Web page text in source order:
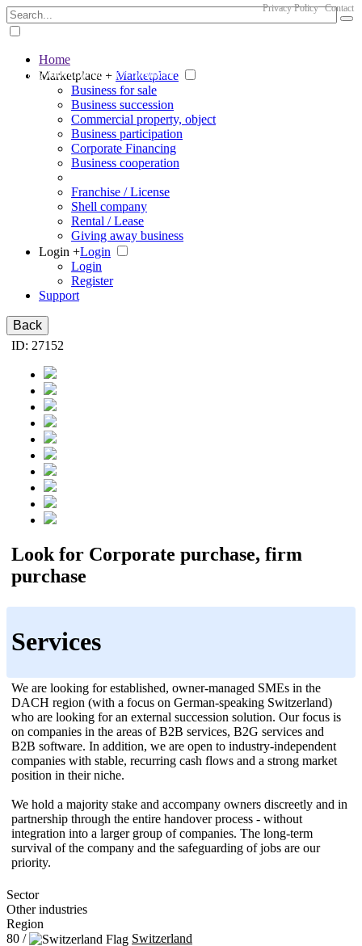
The big marketplace for business
Privacy Policy Contact
Home
Marketplace + Marketplace
Business for sale
Business succession
Commercial property, object
Business participation
Corporate Financing
Business cooperation
Franchise / License
Shell company
Rental / Lease
Giving away business
Login +Login
Login
Register
Support
Back
ID: 27152
Look for Corporate purchase, firm
purchase
Services
We are looking for established, owner-managed SMEs in the
DACH region (with a focus on German-speaking Switzerland)
who are looking for an external succession solution. Our focus is
on companies in the areas of B2B services, B2G services and
B2B software. In addition, we are open to industry-independent
companies with stable, recurring cash flows and a strong market
position in their niche.
We hold a majority stake and accompany owners discreetly and in
partnership through the entire handover process - without
integration into a larger group of companies. The long-term
survival of the company and the safeguarding of jobs are our
priority.
Sector
Other industries
Region
80 /
Switzerland